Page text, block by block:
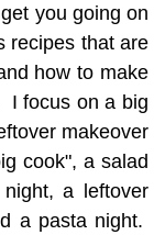
you going on
recipes that are
how to make
I focus on a big
makeover
cook", a salad
a leftover
a pasta night.